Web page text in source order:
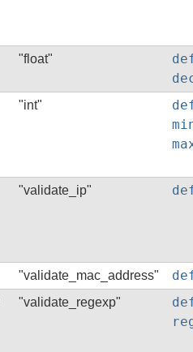
"float"
"int"
"validate_ip"
"validate_mac_address"
"validate_regexp"